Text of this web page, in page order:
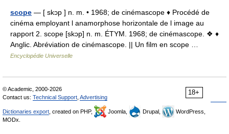
scope — [ skɔp ] n. m. • 1968; de cinémascope ♦ Procédé de
cinéma employant l anamorphose horizontale de l image au
rapport 2. scope [skɔp] n. m. ÉTYM. 1968; de cinémascope. ❖ ♦
Anglic. Abréviation de cinémascope. || Un film en scope …
Encyclopédie Universelle
18+
© Academic, 2000-2026
Contact us: Technical Support Advertising
Dictionaries export , created on PHP, Joomla, Drupal,
WordPress,
MODx.